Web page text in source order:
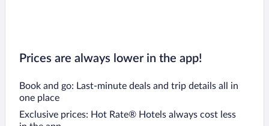
Prices are always lower in the app!
Book and go: Last-minute deals and trip details all in
one place
Exclusive prices: Hot Rate® Hotels always cost less